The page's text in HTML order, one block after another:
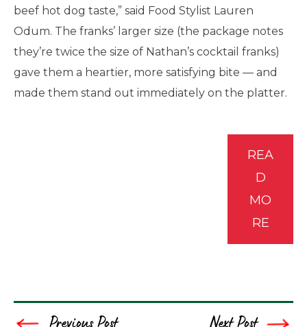
beef hot dog taste,” said Food Stylist Lauren
Odum. The franks’ larger size (the package notes
they’re twice the size of Nathan’s cocktail franks)
gave them a heartier, more satisfying bite — and
made them stand out immediately on the platter.
REA
D
MO
RE